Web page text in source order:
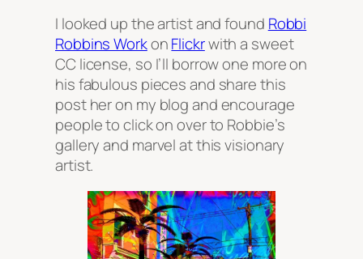
I looked up the artist and found Robbi
Robbins WorkonFlickrwith a sweet
CC license, so I’ll borrow one more on
his fabulous pieces and share this
post her on my blog and encourage
people to click on over to Robbie’s
gallery and marvel at this visionary
artist.